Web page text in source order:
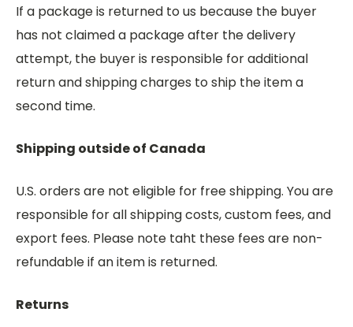
If a package is returned to us because the buyer
has not claimed a package after the delivery
attempt, the buyer is responsible for additional
return and shipping charges to ship the item a
second time.
Shipping outside of Canada
U.S. orders are not eligible for free shipping. You are
responsible for all shipping costs, custom fees, and
export fees. Please note taht these fees are non-
refundable if an item is returned.
Returns